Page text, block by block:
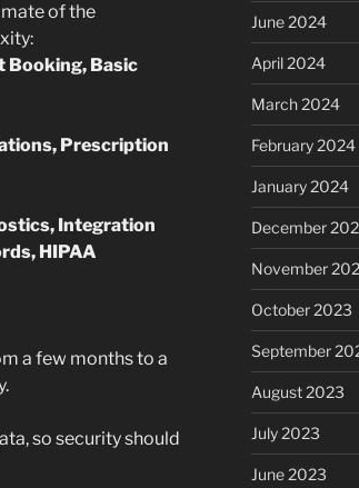
of the
Booking, Basic
Prescription
Integration
HIPAA
a few months to a
so security should
June 2024
April 2024
March 2024
February 2024
January 2024
December
November
October 2023
September
August 2023
July 2023
June 2023